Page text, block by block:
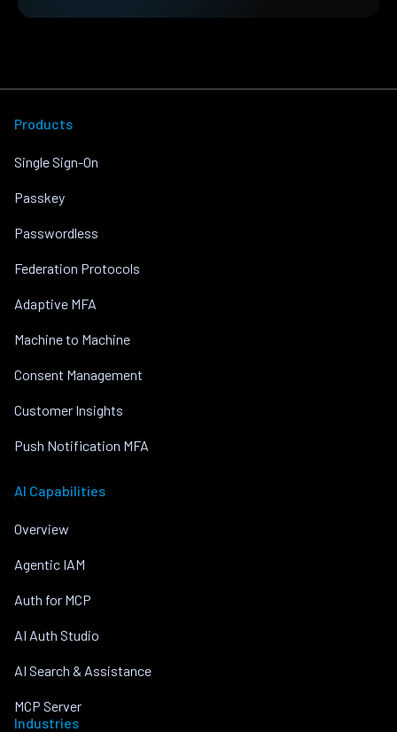
Products
Single Sign-On
Passkey
Passwordless
Federation Protocols
Adaptive MFA
Machine to Machine
Consent Management
Customer Insights
Push Notification MFA
AI Capabilities
Overview
Agentic IAM
Auth for MCP
AI Auth Studio
AI Search & Assistance
MCP Server
Industries